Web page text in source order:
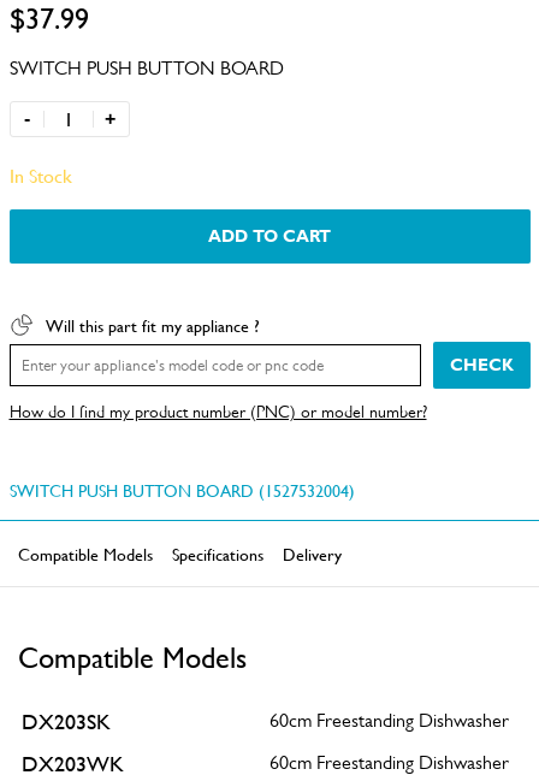
$37.99
SWITCH PUSH BUTTON BOARD
- +
In Stock
ADD TO CART
Will this part fit my appliance ?
CHECK
How do I find my product number (PNC) or model number?
SWITCH PUSH BUTTON BOARD (1527532004)
Compatible Models Specifications Delivery
Compatible Models
DX203SK 60cm Freestanding Dishwasher
DX203WK 60cm Freestanding Dishwasher